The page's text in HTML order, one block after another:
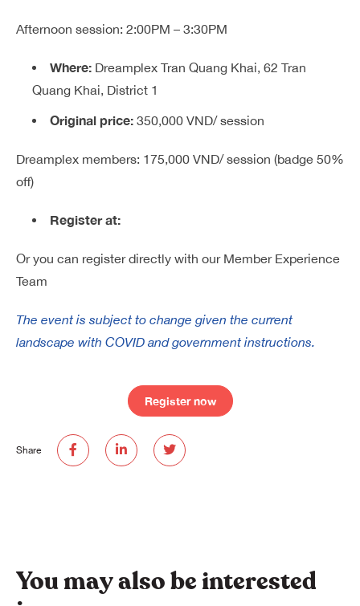
Afternoon session: 2:00PM – 3:30PM
Where: Dreamplex Tran Quang Khai, 62 Tran
Quang Khai, District 1
Original price: 350,000 VND/ session
Dreamplex members: 175,000 VND/ session (badge 50%
off)
Register at:
Or you can register directly with our Member Experience
Team
The event is subject to change given the current
landscape with COVID and government instructions.
Register now
Share
You may also be interested